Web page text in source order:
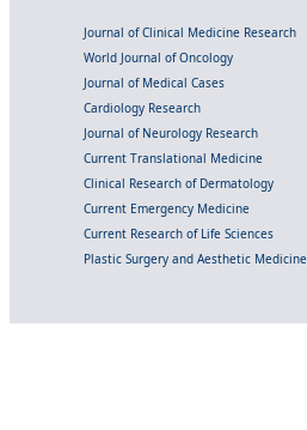
Journal of Clinical Medicine Research
World Journal of Oncology
Journal of Medical Cases
Cardiology Research
Journal of Neurology Research
Current Translational Medicine
Clinical Research of Dermatology
Current Emergency Medicine
Current Research of Life Sciences
Plastic Surgery and Aesthetic Medicine